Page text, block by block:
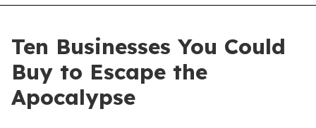
Ten Businesses You Could
Buy to Escape the
Apocalypse